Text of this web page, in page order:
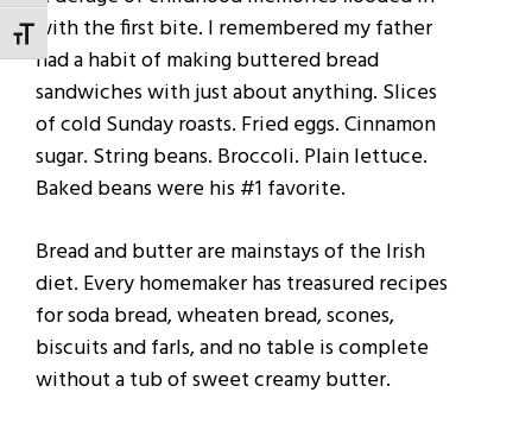
TOGGLE FONT SIZE
with the first bite. I remembered my father
had a habit of making buttered bread
sandwiches with just about anything. Slices
of cold Sunday roasts. Fried eggs. Cinnamon
sugar. String beans. Broccoli. Plain lettuce.
Baked beans were his #1 favorite.
Bread and butter are mainstays of the Irish
diet. Every homemaker has treasured recipes
for soda bread, wheaten bread, scones,
biscuits and farls, and no table is complete
without a tub of sweet creamy butter.